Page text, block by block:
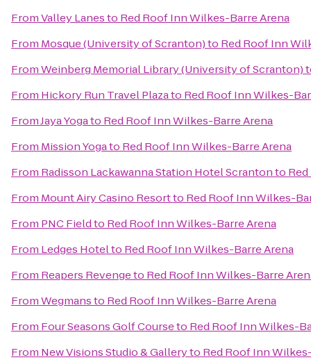
FromValley Lanesto Red Roof Inn Wilkes-Barre Arena
From Mosque (University of Scranton)to Red Roof Inn
FromWeinberg Memorial Library (University of Scranton)
From Hickory Run Travel Plazato Red Roof Inn Wilkes-
FromJaya Yogato Red Roof Inn Wilkes-Barre Arena
From Mission Yogato Red Roof Inn Wilkes-Barre Arena
From Radisson Lackawanna Station Hotel Scrantonto
From Mount Airy Casino Resortto Red Roof Inn Wilkes-
From PNC Fieldto Red Roof Inn Wilkes-Barre Arena
From Ledges Hotelto Red Roof Inn Wilkes-Barre Arena
From Reapers Revengeto Red Roof Inn Wilkes-Barre
FromWegmansto Red Roof Inn Wilkes-Barre Arena
From Four Seasons Golf Courseto Red Roof Inn Wilkes-
From New Visions Studio & Galleryto Red Roof Inn